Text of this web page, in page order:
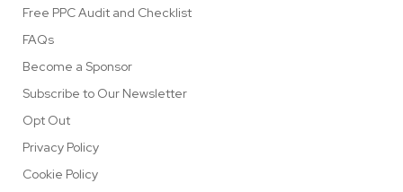
Free PPC Audit and Checklist
FAQs
Become a Sponsor
Subscribe to Our Newsletter
Opt Out
Privacy Policy
Cookie Policy